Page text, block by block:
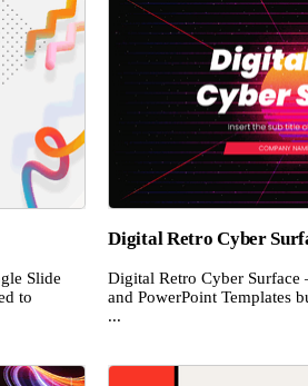
Slide
to
Digital Retro Cyber
Digital Retro Cyber Surface
and PowerPoint Templates
...